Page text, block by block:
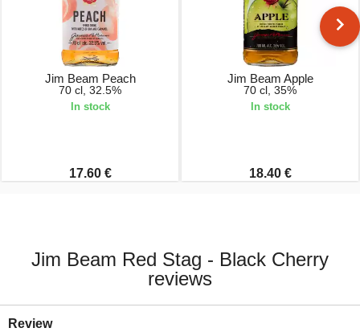
Jim Beam Peach
70 cl, 32.5%
In stock
17.60 €
Jim Beam Apple
70 cl, 35%
In stock
18.40 €
Jim Beam Red Stag - Black Cherry
reviews
Review